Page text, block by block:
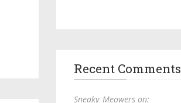
Recent Comments
Sneaky_Meowers on: